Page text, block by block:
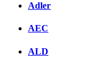
Adler
AEC
ALD